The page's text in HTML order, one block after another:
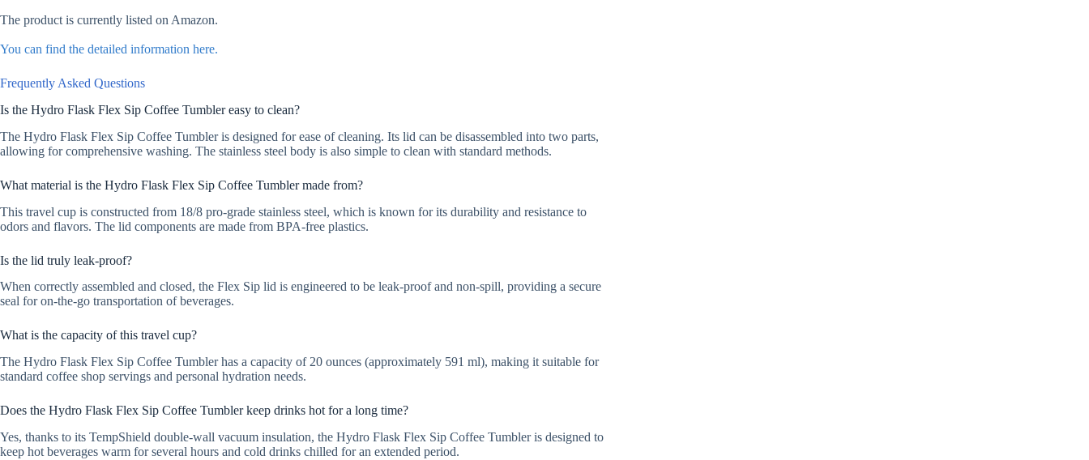
The product is currently listed on Amazon.
You can find the detailed information here.
Frequently Asked Questions
Is the Hydro Flask Flex Sip Coffee Tumbler easy to clean?
The Hydro Flask Flex Sip Coffee Tumbler is designed for ease of cleaning. Its lid can be disassembled into two parts,
allowing for comprehensive washing. The stainless steel body is also simple to clean with standard methods.
What material is the Hydro Flask Flex Sip Coffee Tumbler made from?
This travel cup is constructed from 18/8 pro-grade stainless steel, which is known for its durability and resistance to
odors and flavors. The lid components are made from BPA-free plastics.
Is the lid truly leak-proof?
When correctly assembled and closed, the Flex Sip lid is engineered to be leak-proof and non-spill, providing a secure
seal for on-the-go transportation of beverages.
What is the capacity of this travel cup?
The Hydro Flask Flex Sip Coffee Tumbler has a capacity of 20 ounces (approximately 591 ml), making it suitable for
standard coffee shop servings and personal hydration needs.
Does the Hydro Flask Flex Sip Coffee Tumbler keep drinks hot for a long time?
Yes, thanks to its TempShield double-wall vacuum insulation, the Hydro Flask Flex Sip Coffee Tumbler is designed to
keep hot beverages warm for several hours and cold drinks chilled for an extended period.